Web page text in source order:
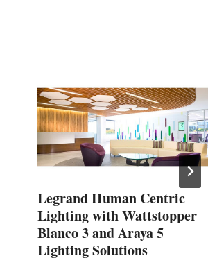
Legrand Human Centric
Lighting with Wattstopper
Blanco 3 and Araya 5
Lighting Solutions